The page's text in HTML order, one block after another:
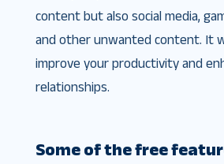
content but also social media,
and other unwanted content. It
improve your productivity and
relationships.
Some of the free